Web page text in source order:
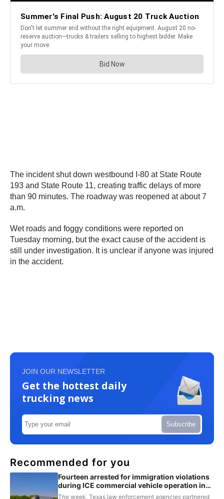
The incident shut down westbound I-80 at State Route
193 and State Route 11, creating traffic delays of more
than 90 minutes. The roadway was reopened at about 7
a.m.
Wet roads and foggy conditions were reported on
Tuesday morning, but the exact cause of the accident is
still under investigation. It is unclear if anyone was injured
in the accident.
JOIN OUR NEWSLETTER
Get the hottest daily
trucking news